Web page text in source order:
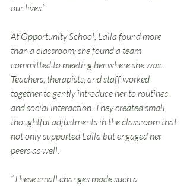
our lives.”
At Opportunity School, Laila found more
than a classroom; she found a team
committed to meeting her where she was.
Teachers, therapists, and staff worked
together to gently introduce her to routines
and social interaction. They created small,
thoughtful adjustments in the classroom that
not only supported Laila but engaged her
peers as well.
“These small changes made such a